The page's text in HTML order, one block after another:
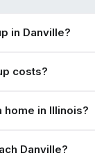
in Danville?
costs?
home in Illinois?
Danville?